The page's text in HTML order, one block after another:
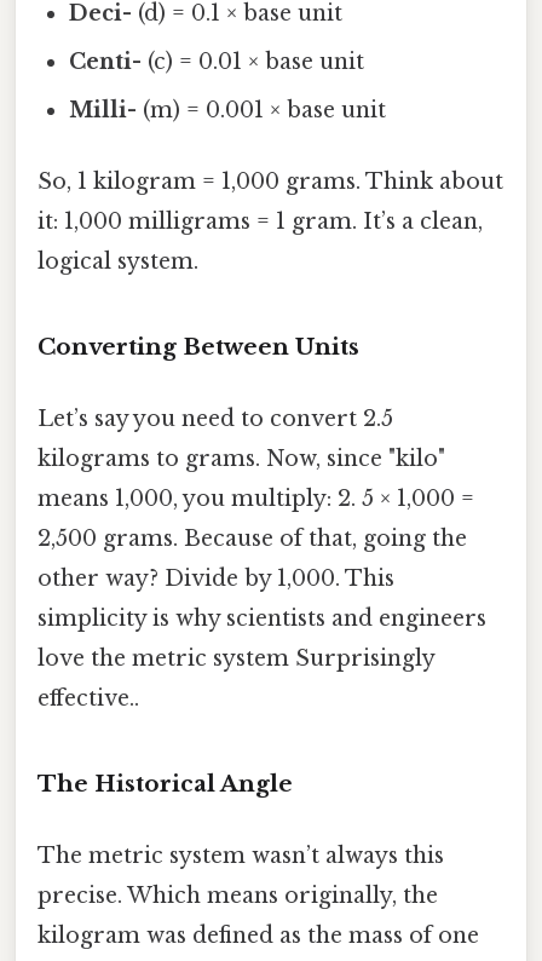
Deci- (d) = 0.1 × base unit
Centi- (c) = 0.01 × base unit
Milli- (m) = 0.001 × base unit
So, 1 kilogram = 1,000 grams. Think about
it: 1,000 milligrams = 1 gram. It’s a clean,
logical system.
Converting Between Units
Let’s say you need to convert 2.5
kilograms to grams. Now, since "kilo"
means 1,000, you multiply: 2. 5 × 1,000 =
2,500 grams. Because of that, going the
other way? Divide by 1,000. This
simplicity is why scientists and engineers
love the metric system Surprisingly
effective..
The Historical Angle
The metric system wasn’t always this
precise. Which means originally, the
kilogram was defined as the mass of one